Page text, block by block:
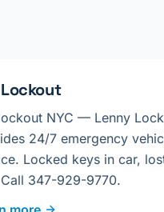
NYC — Lenny
24/7 emergency
Locked keys in car,
347-929-9770.